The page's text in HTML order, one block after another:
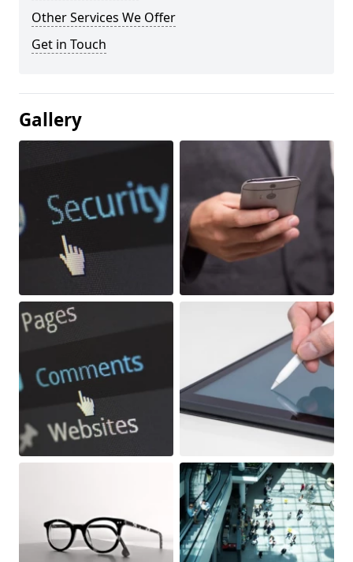
Other Services We Offer
Get in Touch
Gallery